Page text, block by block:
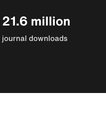
21.6 million
journal downloads